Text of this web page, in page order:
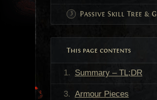
Passive Skill Tree &
This page contents
Summary – TL;DR
Armour Pieces